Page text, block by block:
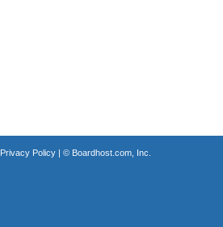
Privacy Policy| © Boardhost.com, Inc.